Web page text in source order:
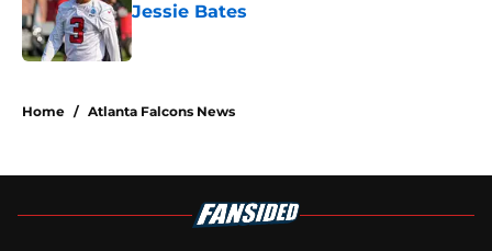
Jessie Bates
Published by on Invalid Date
Home / Atlanta Falcons News